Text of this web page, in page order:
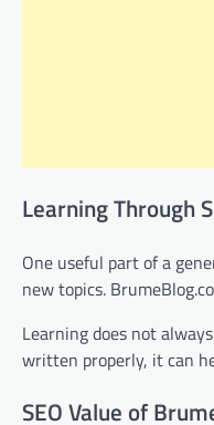
Learning Through
One useful part of a
new topics.
Learning does not
written properly, it can
SEO Value of